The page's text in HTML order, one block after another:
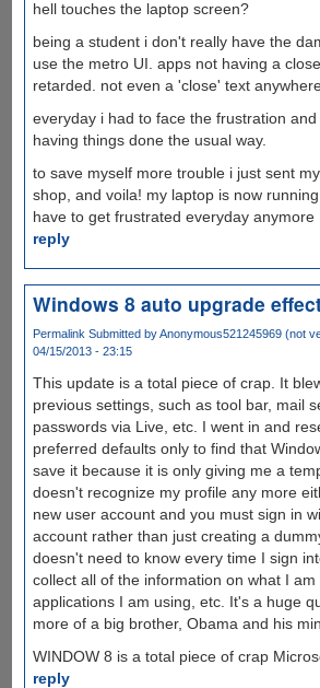
hell touches the laptop screen?
being a student i don't really have the
use the metro UI. apps not having a
retarded. not even a 'close' text
everyday i had to face the frustration
having things done the usual way.
to save myself more trouble i just sent
shop, and voila! my laptop is now
have to get frustrated everyday anymore
reply
Windows 8 auto upgrade
Permalink Submitted byAnonymous521245969 (not
04/15/2013 - 23:15
This update is a total piece of crap. It
previous settings, such as tool bar, mail
passwords via Live, etc. I went in and
preferred defaults only to find that
save it because it is only giving me a
doesn't recognize my profile any more
new user account and you must sign in
account rather than just creating a
doesn't need to know every time I sign
collect all of the information on what I am
applications I am using, etc. It's a huge
more of a big brother, Obama and his
WINDOW 8 is a total piece of crap
reply